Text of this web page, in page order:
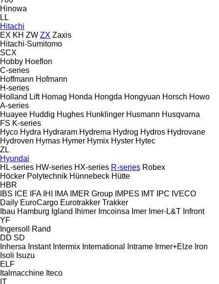
Hinowa
LL
Hitachi
EX KH ZW ZX Zaxis
Hitachi-Sumitomo
SCX
Hobby Hoeflon
C-series
Hoffmann Hofmann
H-series
Holland Lift Homag Honda Hongda Hongyuan Horsch Howo
A-series
Huayee Huddig Hughes Hunklinger Husmann Husqvarna
FS K-series
Hyco Hydra Hydraram Hydrema Hydrog Hydros Hydrovane
Hydroven Hymas Hymer Hymix Hyster Hytec
ZL
Hyundai
HL-series HW-series HX-series R-series Robex
Höcker Polytechnik Hünnebeck Hütte
HBR
IBS ICE IFA IHI IMA IMER Group IMPES IMT IPC IVECO
Daily EuroCargo Eurotrakker Trakker
Ibau Hamburg Igland Ihimer Imcoinsa Imer Imer-L&T Infront
YF
Ingersoll Rand
DD SD
Inhersa Instant Intermix International Intrame Irmer+Elze Iron
Isoli Isuzu
ELF
Italmacchine Iteco
IT